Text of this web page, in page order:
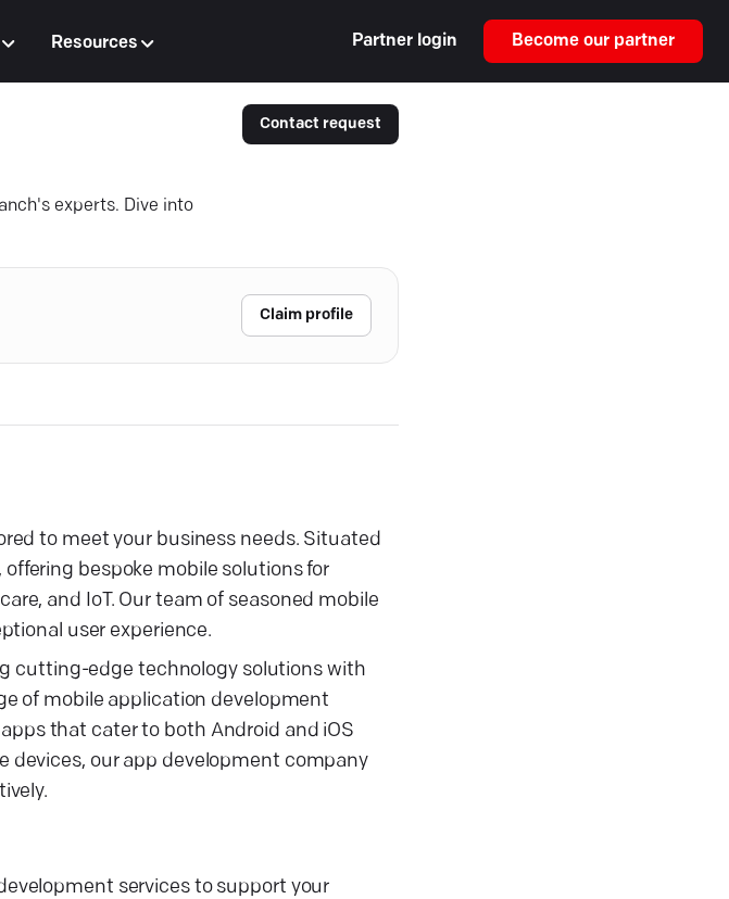
Resources Partner login Become our partner
experts. Dive into
Contact request
Claim profile
to meet your business needs. Situated
bespoke mobile solutions for
and IoT. Our team of seasoned mobile
user experience.
cutting-edge technology solutions with
of mobile application development
that cater to both Android and iOS
devices, our app development company
services to support your